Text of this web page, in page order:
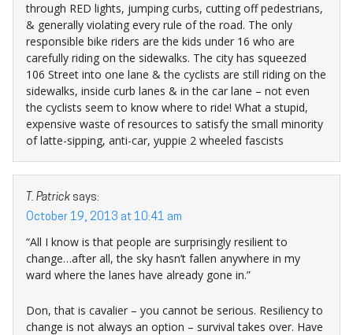
through RED lights, jumping curbs, cutting off pedestrians,
& generally violating every rule of the road. The only
responsible bike riders are the kids under 16 who are
carefully riding on the sidewalks. The city has squeezed
106 Street into one lane & the cyclists are still riding on the
sidewalks, inside curb lanes & in the car lane – not even
the cyclists seem to know where to ride! What a stupid,
expensive waste of resources to satisfy the small minority
of latte-sipping, anti-car, yuppie 2 wheeled fascists
T. Patrick says:
October 19, 2013 at 10:41 am
“All I know is that people are surprisingly resilient to
change…after all, the sky hasn’t fallen anywhere in my
ward where the lanes have already gone in.”
Don, that is cavalier – you cannot be serious. Resiliency to
change is not always an option – survival takes over. Have